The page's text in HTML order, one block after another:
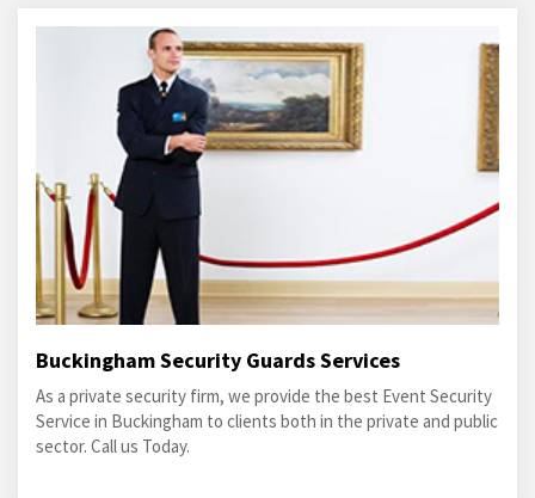
Buckingham Security Guards Services
As a private security firm, we provide the best Event Security
Service in Buckingham to clients both in the private and public
sector. Call us Today.